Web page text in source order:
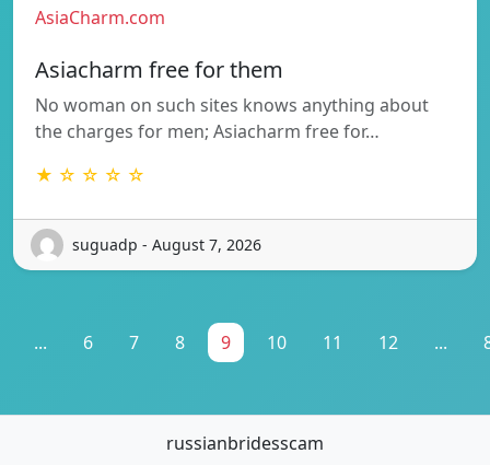
AsiaCharm.com
Asiacharm free for them
No woman on such sites knows anything about
the charges for men; Asiacharm free for…
★ ☆ ☆ ☆ ☆
suguadp - August 7, 2026
... 6 7 8 9 10 11 12 ...
russianbridesscam